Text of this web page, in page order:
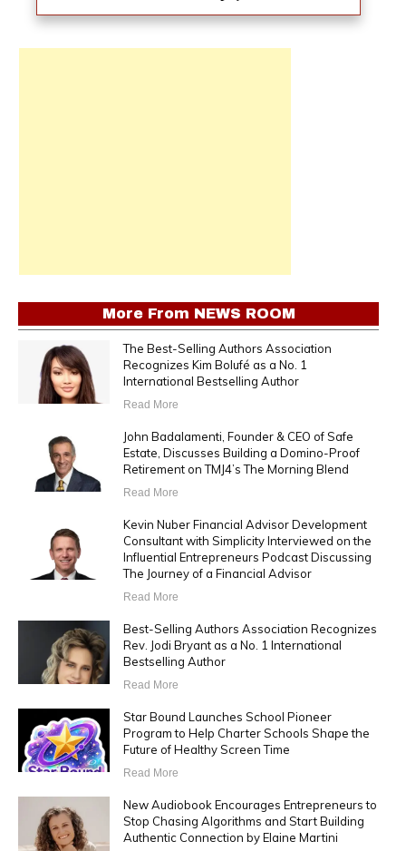
More From NEWS ROOM
The Best-Selling Authors Association
Recognizes Kim Bolufé as a No. 1
International Bestselling Author
Read More
John Badalamenti, Founder & CEO of Safe
Estate, Discusses Building a Domino-Proof
Retirement on TMJ4’s The Morning Blend
Read More
Kevin Nuber Financial Advisor Development
Consultant with Simplicity Interviewed on the
Influential Entrepreneurs Podcast Discussing
The Journey of a Financial Advisor
Read More
Best-Selling Authors Association Recognizes
Rev. Jodi Bryant as a No. 1 International
Bestselling Author
Read More
Star Bound Launches School Pioneer
Program to Help Charter Schools Shape the
Future of Healthy Screen Time
Read More
New Audiobook Encourages Entrepreneurs to
Stop Chasing Algorithms and Start Building
Authentic Connection by Elaine Martini